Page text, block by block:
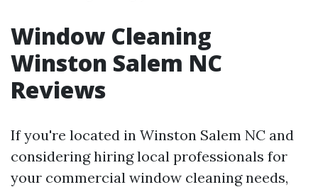
Window Cleaning
Winston Salem NC
Reviews
If you're located in Winston Salem NC and
considering hiring local professionals for
your commercial window cleaning needs,